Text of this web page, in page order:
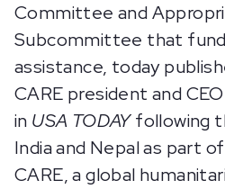
Committee and
Subcommittee that
assistance, today
CARE president and
in USA TODAYfollowing
India and Nepal as part
CARE, a global